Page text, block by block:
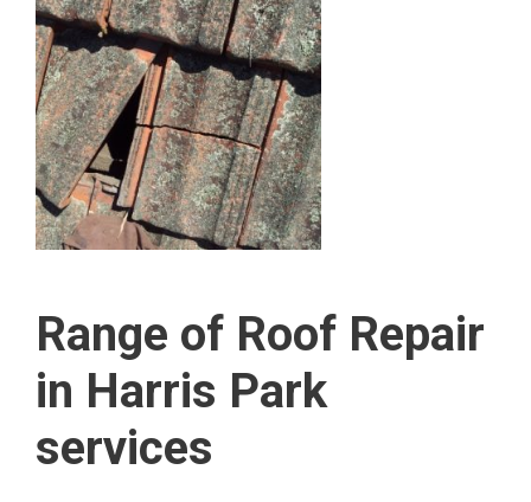
Range of Roof Repair
in Harris Park
services